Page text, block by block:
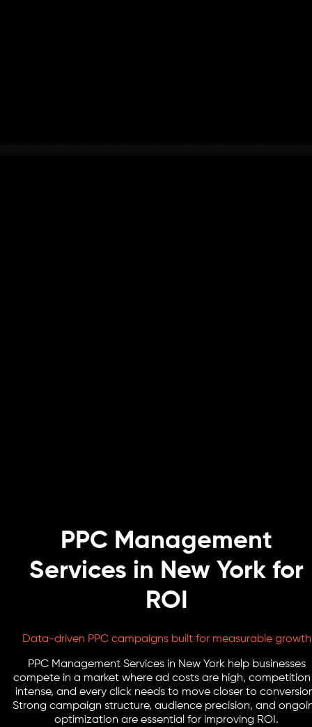
PPC Management
Services in New York for
ROI
Data-driven PPC campaigns built for measurable growth
PPC Management Services in New York help businesses
compete in a market where ad costs are high, competition
intense, and every click needs to move closer to
Strong campaign structure, audience precision, and
optimization are essential for improving ROI.